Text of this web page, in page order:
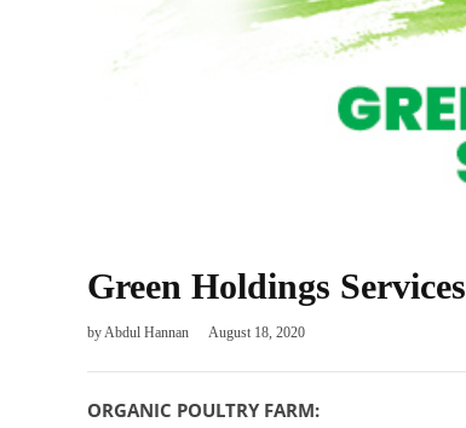
Green Holdings Services
by Abdul Hannan August 18, 2020
ORGANIC POULTRY FARM: